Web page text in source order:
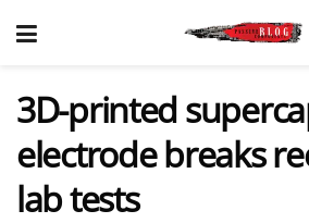
3D-printed
electrode breaks
lab tests